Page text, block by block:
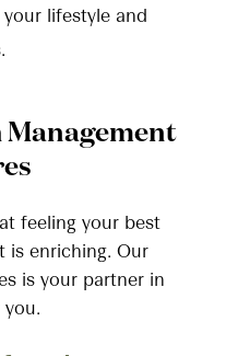
lifestyle and
Management
feeling your best
is enriching. Our
is your partner in